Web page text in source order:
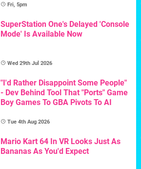
Fri, 5pm
SuperStation One's Delayed 'Console
Mode' Is Available Now
Wed 29th Jul 2026
"I'd Rather Disappoint Some People"
- Dev Behind Tool That "Ports" Game
Boy Games To GBA Pivots To AI
Tue 4th Aug 2026
Mario Kart 64 In VR Looks Just As
Bananas As You'd Expect